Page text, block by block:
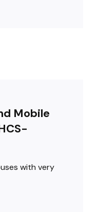
Mobile
with very